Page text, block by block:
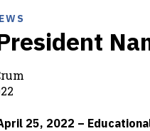
25, 2022 –